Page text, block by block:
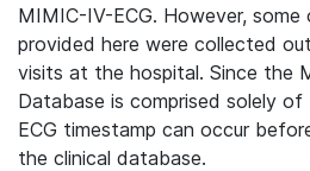
MIMIC-IV-ECG. However,
provided here were collected
visits at the hospital. Since the
Database is comprised solely
ECG timestamp can occur
the clinical database.